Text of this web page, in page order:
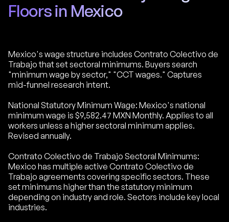
Floors in Mexico
Mexico's wage structure includes Contrato Colectivo de
Trabajo that set sectoral minimums. Buyers search
"minimum wage by sector," "CCT wages." Captures
mid-funnel research intent.
National Statutory Minimum Wage: Mexico's national
minimum wage is $9,582.47 MXN Monthly. Applies to all
workers unless a higher sectoral minimum applies.
Revised annually.
Contrato Colectivo de Trabajo Sectoral Minimums:
Mexico has multiple active Contrato Colectivo de
Trabajo agreements covering specific sectors. These
set minimums higher than the statutory minimum
depending on industry and role. Sectors include key local
industries.